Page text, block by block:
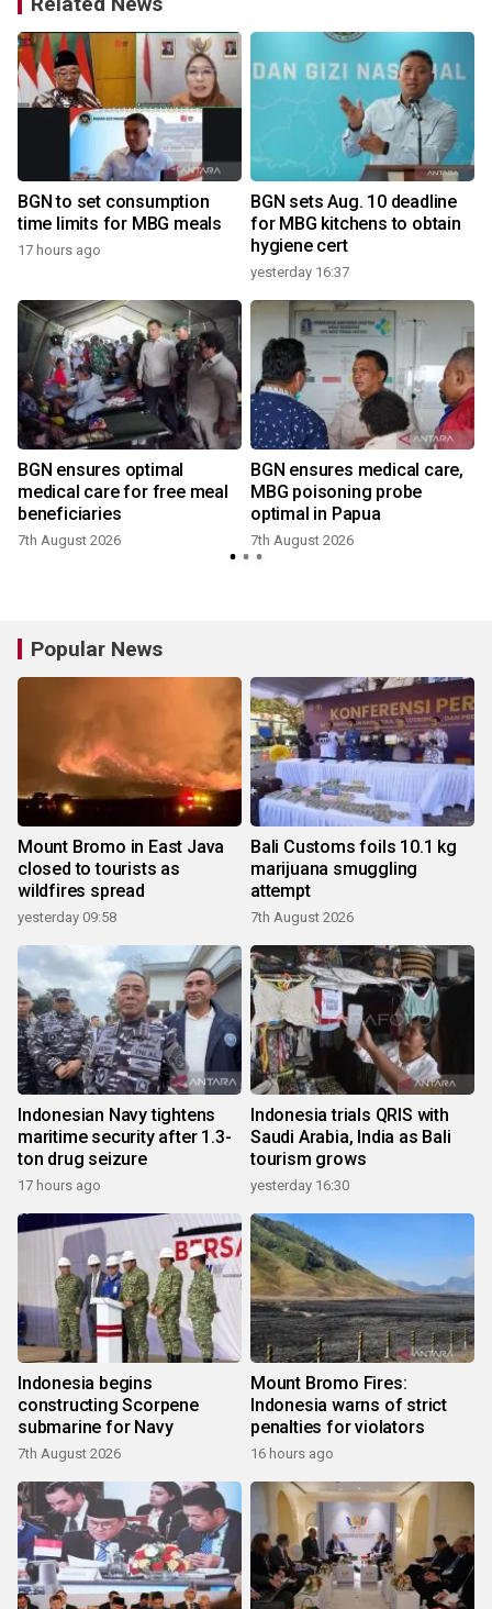
BGN to set consumption
time limits for MBG meals
17 hours ago
BGN sets Aug. 10 deadline
for MBG kitchens to obtain
hygiene cert
yesterday 16:37
BGN ensures optimal
medical care for free meal
beneficiaries
7th August 2026
BGN ensures medical care,
MBG poisoning probe
optimal in Papua
7th August 2026
Popular News
Mount Bromo in East Java
closed to tourists as
wildfires spread
yesterday 09:58
Bali Customs foils 10.1 kg
marijuana smuggling
attempt
7th August 2026
Indonesian Navy tightens
maritime security after 1.3-
ton drug seizure
17 hours ago
Indonesia trials QRIS with
Saudi Arabia, India as Bali
tourism grows
yesterday 16:30
Indonesia begins
constructing Scorpene
submarine for Navy
7th August 2026
Mount Bromo Fires:
Indonesia warns of strict
penalties for violators
16 hours ago